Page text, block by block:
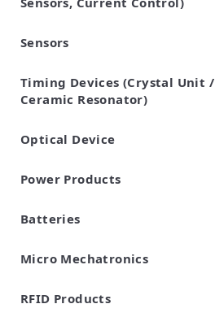
NTC Thermistors
PTC Thermistors (POSISTOR)
Sensors
Pyroelectric infrared sensors
Vibration Sensor Devices
Accelerometers
Inclinometers
Gyro Sensors
CO2 sensor
AMR Sensors (Magnetic
Sensors)
Pressure Sensor
Soil sensor
Piezoelectric Film Sensor
(Picoleaf™)
Timing Devices (Crystal Unit /
Ceramic Resonator)
Crystal Units
Optical Device
Power Products
Batteries
Cylindrical Type Lithium Ion
FORTELION 24V Battery
Micro Mechatronics
Microblower (Air Pump)
RFID Products